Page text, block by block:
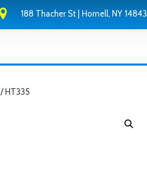
188 Thacher St | Hornell, NY 14843
/ HT335